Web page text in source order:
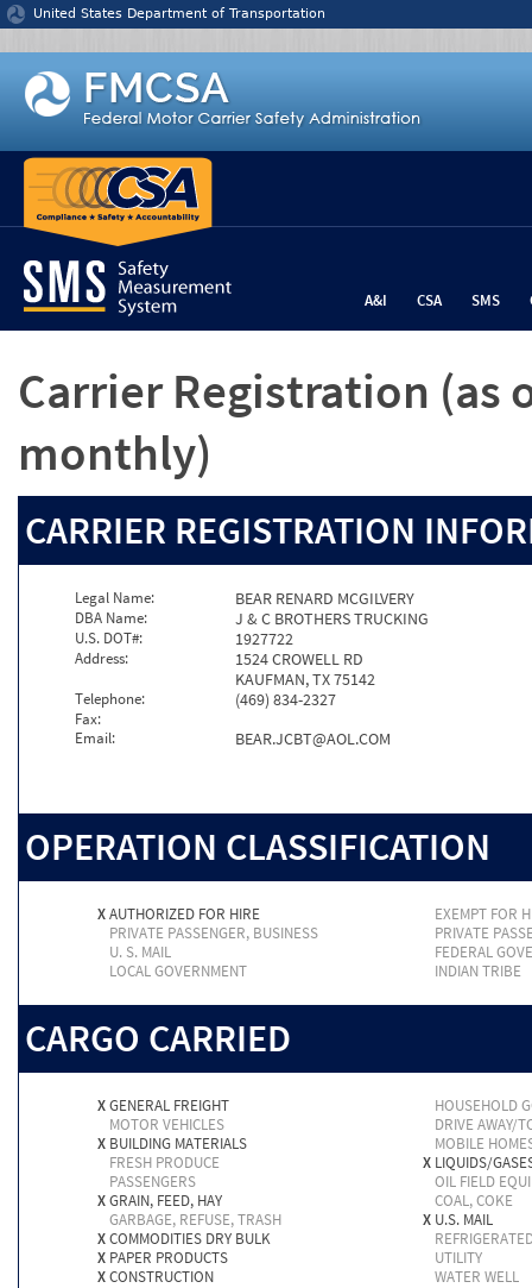
Jump to content
United States Department of Transportation
A&I CSA SMS
Carrier Registration (as
monthly)
CARRIER REGISTRATION
Legal Name: BEAR RENARD MCGILVERY
DBA Name: J & C BROTHERS TRUCKING
U.S. DOT#: 1927722
Address:
1524 CROWELL RD
KAUFMAN, TX 75142
Telephone: (469) 834-2327
Fax:
Email:
BEAR.JCBT@AOL.COM
OPERATION CLASSIFICATION
XAUTHORIZED FOR HIRE
EXEMPT FOR
PRIVATE PASSENGER, BUSINESS
PRIVATE
U. S. MAIL
FEDERAL
LOCAL GOVERNMENT
INDIAN TRIBE
CARGO CARRIED
XGENERAL FREIGHT
HOUSEHOLD
MOTOR VEHICLES
DRIVE AWAY/
X BUILDING MATERIALS
MOBILE
FRESH PRODUCE
X LIQUIDS/
PASSENGERS
OIL FIELD
XGRAIN, FEED, HAY
COAL, COKE
GARBAGE, REFUSE, TRASH
X U.S. MAIL
XCOMMODITIES DRY BULK
X PAPER PRODUCTS
UTILITY
XCONSTRUCTION WATER WELL